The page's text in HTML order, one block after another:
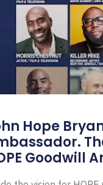
Hope
Goodwill